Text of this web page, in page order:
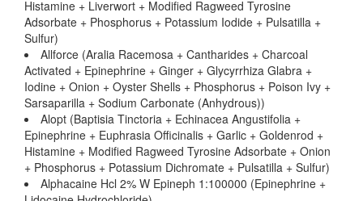
Histamine + Liverwort + Modified Ragweed Tyrosine
Adsorbate + Phosphorus + Potassium Iodide + Pulsatilla +
Sulfur)
Allforce (Aralia Racemosa + Cantharides + Charcoal
Activated + Epinephrine + Ginger + Glycyrrhiza Glabra +
Iodine + Onion + Oyster Shells + Phosphorus + Poison Ivy +
Sarsaparilla + Sodium Carbonate (Anhydrous))
Alopt (Baptisia Tinctoria + Echinacea Angustifolia +
Epinephrine + Euphrasia Officinalis + Garlic + Goldenrod +
Histamine + Modified Ragweed Tyrosine Adsorbate + Onion
+ Phosphorus + Potassium Dichromate + Pulsatilla + Sulfur)
Alphacaine Hcl 2% W Epineph 1:100000 (Epinephrine +